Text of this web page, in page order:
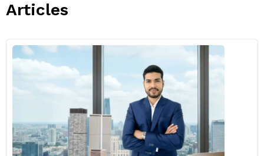
Articles